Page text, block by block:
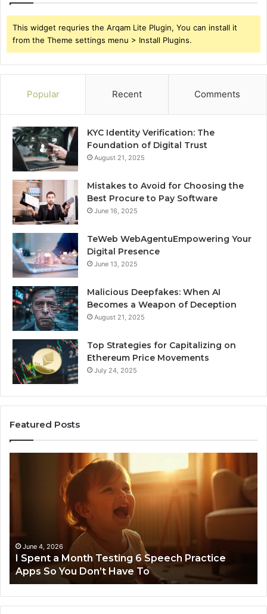
This widget requries the Arqam Lite Plugin, You can install it
from the Theme settings menu > Install Plugins.
Popular Recent Comments
KYC Identity Verification: The
Foundation of Digital Trust
August 21, 2025
Mistakes to Avoid for Choosing the
Best Procure to Pay Software
June 16, 2025
TeWeb WebAgentuEmpowering Your
Digital Presence
June 13, 2025
Malicious Deepfakes: When AI
Becomes a Weapon of Deception
August 21, 2025
Top Strategies for Capitalizing on
Ethereum Price Movements
July 24, 2025
Featured Posts
Month
Speech
Practice
Apps
So
You
Don’t
Have
June 4, 2026
I Spent a Month Testing 6 Speech Practice
Apps So You Don’t Have To